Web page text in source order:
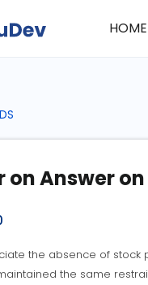
HOME
on Answer on
the absence of stock
the same